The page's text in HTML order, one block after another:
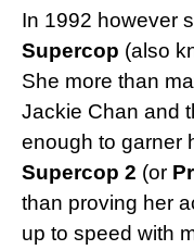
In 1992 however
Supercop (also
She more than
Jackie Chan and
enough to garner
Supercop 2 (or
than proving her
up to speed with